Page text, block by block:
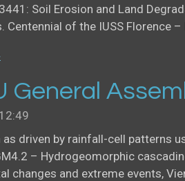
Soil Erosion and Land
Centennial of the IUSS Florence
General
12:49
as driven by rainfall-cell patterns
– Hydrogeomorphic
changes and extreme events,